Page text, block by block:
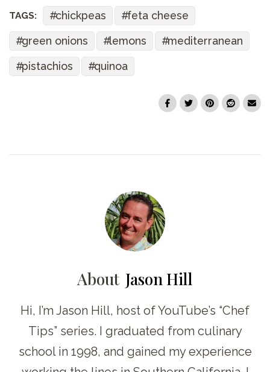
TAGS: chickpeas
feta cheese
green onions
lemons
mediterranean
pistachios
quinoa
About Jason Hill
Hi, I’m Jason Hill, host of YouTube’s “Chef
Tips” series. I graduated from culinary
school in 1998, and gained my experience